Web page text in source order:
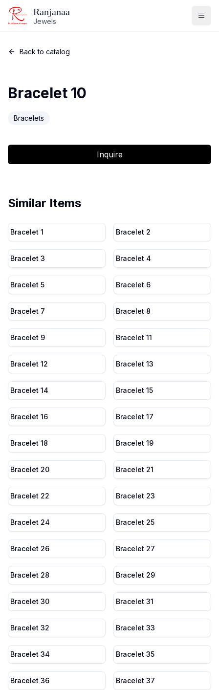
Ranjanaa
Jewels
Back to catalog
Bracelet 10
Bracelets
Inquire
Similar Items
Bracelet 1 Bracelet 2
Bracelet 3 Bracelet 4
Bracelet 5 Bracelet 6
Bracelet 7 Bracelet 8
Bracelet 9 Bracelet 11
Bracelet 12 Bracelet 13
Bracelet 14 Bracelet 15
Bracelet 16 Bracelet 17
Bracelet 18 Bracelet 19
Bracelet 20 Bracelet 21
Bracelet 22 Bracelet 23
Bracelet 24 Bracelet 25
Bracelet 26 Bracelet 27
Bracelet 28 Bracelet 29
Bracelet 30 Bracelet 31
Bracelet 32 Bracelet 33
Bracelet 34 Bracelet 35
Bracelet 36 Bracelet 37